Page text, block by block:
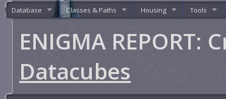
Database Classes & Paths Housing Tools
ENIGMA REPORT:
Datacubes